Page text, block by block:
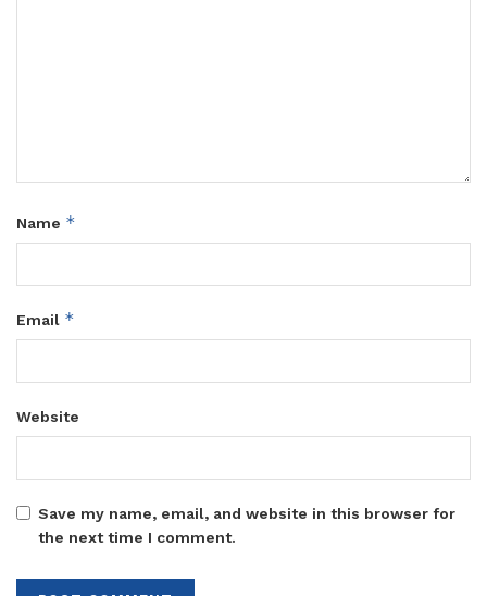
Name *
Email *
Website
Save my name, email, and website in this browser for
the next time I comment.